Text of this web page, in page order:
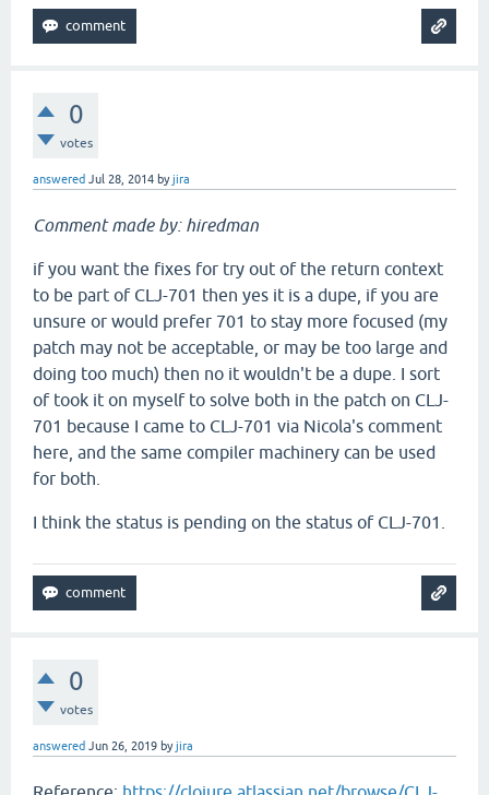
0
votes
answered Jul 28, 2014 byjira
Comment made by: hiredman
if you want the fixes for try out of the return context
to be part of CLJ-701 then yes it is a dupe, if you are
unsure or would prefer 701 to stay more focused (my
patch may not be acceptable, or may be too large and
doing too much) then no it wouldn't be a dupe. I sort
of took it on myself to solve both in the patch on CLJ-
701 because I came to CLJ-701 via Nicola's comment
here, and the same compiler machinery can be used
for both.
I think the status is pending on the status of CLJ-701.
0
votes
answered Jun 26, 2019 byjira